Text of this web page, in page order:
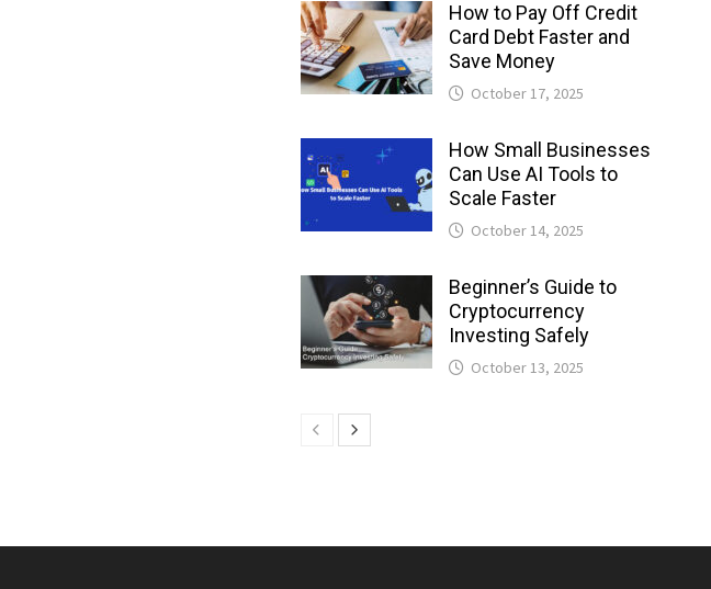
How to Pay Off Credit
Card Debt Faster and
Save Money
October 17, 2025
How Small Businesses
Can Use AI Tools to
Scale Faster
October 14, 2025
Beginner’s Guide to
Cryptocurrency
Investing Safely
October 13, 2025